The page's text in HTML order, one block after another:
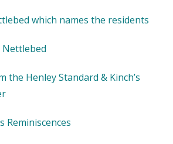
which names the residents
Nettlebed
the Henley Standard & Kinch’s
Reminiscences